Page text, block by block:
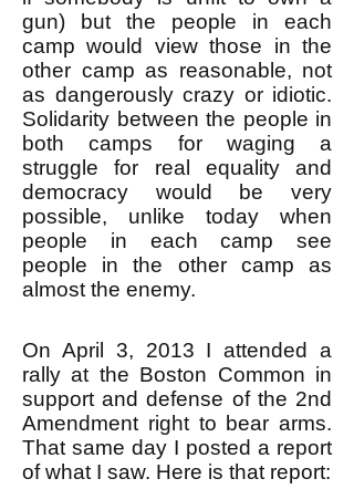
gun) but the people in each
camp would view those in the
other camp as reasonable, not
as dangerously crazy or idiotic.
Solidarity between the people in
both camps for waging a
struggle for real equality and
democracy would be very
possible, unlike today when
people in each camp see
people in the other camp as
almost the enemy.
On April 3, 2013 I attended a
rally at the Boston Common in
support and defense of the 2nd
Amendment right to bear arms.
That same day I posted a report
of what I saw. Here is that report: